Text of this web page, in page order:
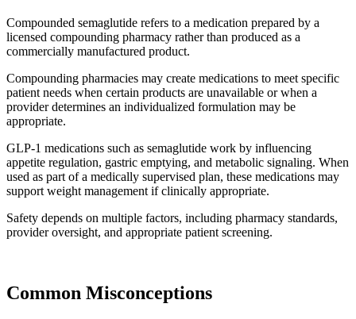
Compounded semaglutide refers to a medication prepared by a
licensed compounding pharmacy rather than produced as a
commercially manufactured product.
Compounding pharmacies may create medications to meet specific
patient needs when certain products are unavailable or when a
provider determines an individualized formulation may be
appropriate.
GLP-1 medications such as semaglutide work by influencing
appetite regulation, gastric emptying, and metabolic signaling. When
used as part of a medically supervised plan, these medications may
support weight management if clinically appropriate.
Safety depends on multiple factors, including pharmacy standards,
provider oversight, and appropriate patient screening.
Common Misconceptions